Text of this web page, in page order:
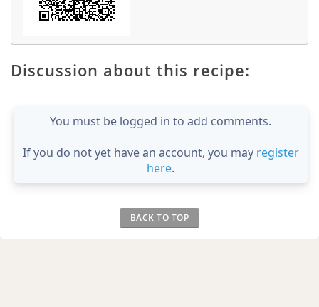
Discussion about this recipe:
You must be logged in to add comments.
If you do not yet have an account, you may register
here.
BACK TO TOP